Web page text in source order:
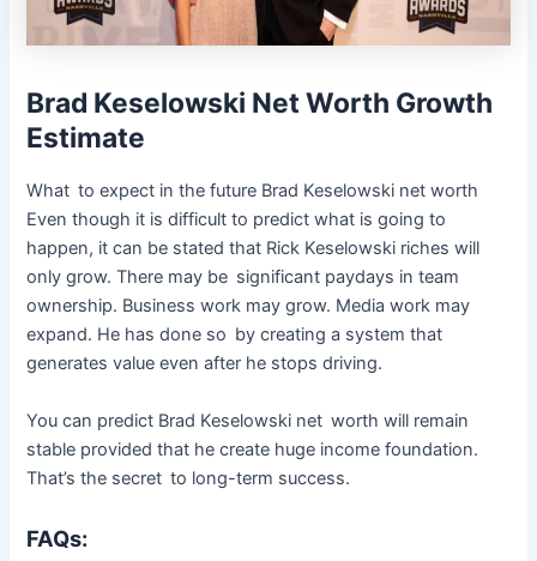
Brad Keselowski Net Worth Growth
Estimate
What to expect in the future Brad Keselowski net worth
Even though it is difficult to predict what is going to
happen, it can be stated that Rick Keselowski riches will
only grow. There may be significant paydays in team
ownership. Business work may grow. Media work may
expand. He has done so by creating a system that
generates value even after he stops driving.
You can predict Brad Keselowski net worth will remain
stable provided that he create huge income foundation.
That’s the secret to long-term success.
FAQs: